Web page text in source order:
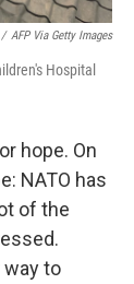
/ AFP Via Getty Images
Hospital
hope. On
NATO has
of the
way to